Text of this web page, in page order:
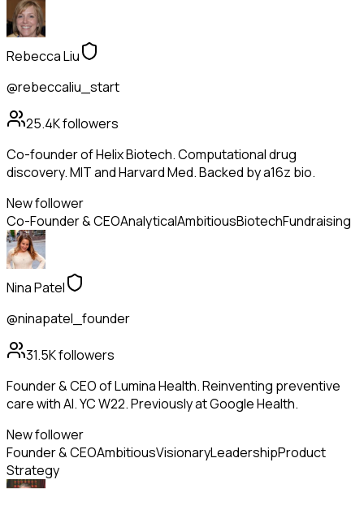
Rebecca Liu
@rebeccaliu_start
25.4Kfollowers
Co-founder of Helix Biotech. Computational drug
discovery. MIT and Harvard Med. Backed by a16z bio.
New follower
Co-Founder & CEOAnalyticalAmbitiousBiotechFundraising
Nina Patel
@ninapatel_founder
31.5Kfollowers
Founder & CEO of Lumina Health. Reinventing preventive
care with AI. YC W22. Previously at Google Health.
New follower
Founder & CEOAmbitiousVisionaryLeadershipProduct
Strategy